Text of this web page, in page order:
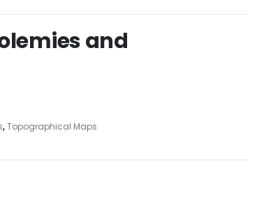
and
,Topographical Maps